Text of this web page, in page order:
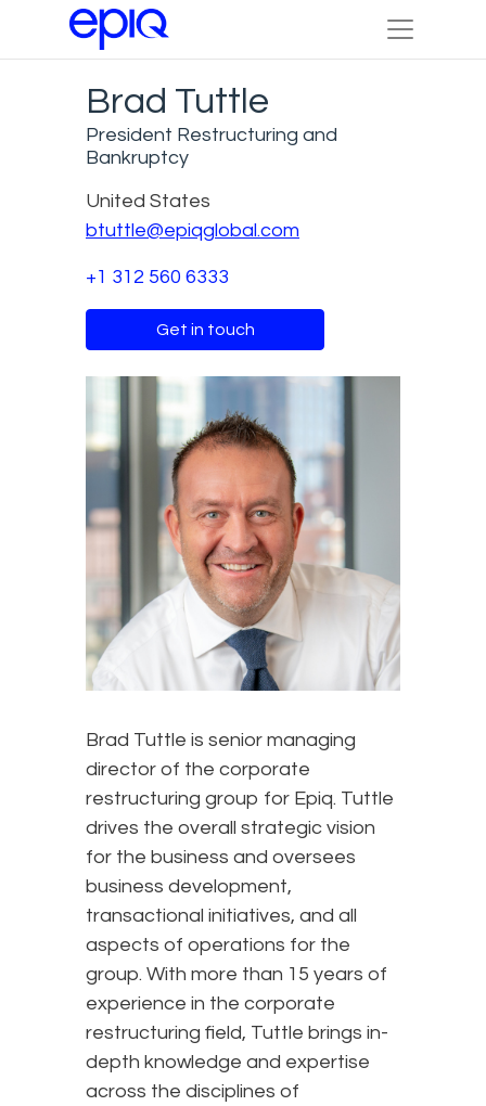
Brad Tuttle
President Restructuring and
Bankruptcy
United States
btuttle@epiqglobal.com
+1 312 560 6333
Get in touch
Brad Tuttle is senior managing
director of the corporate
restructuring group for Epiq. Tuttle
drives the overall strategic vision
for the business and oversees
business development,
transactional initiatives, and all
aspects of operations for the
group. With more than 15 years of
experience in the corporate
restructuring field, Tuttle brings in-
depth knowledge and expertise
across the disciplines of